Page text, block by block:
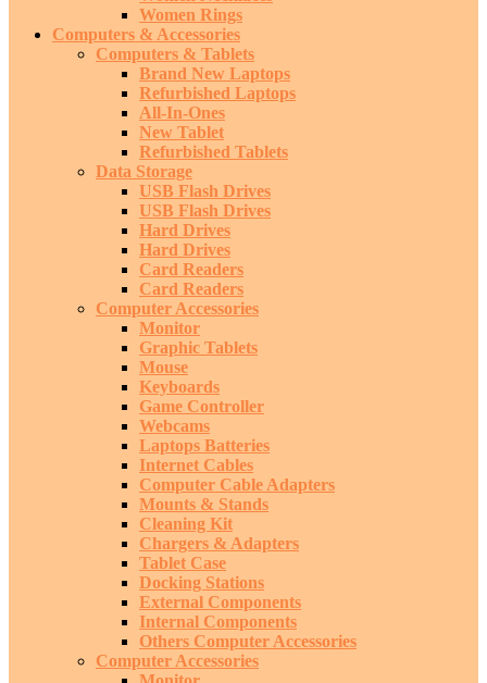
Women Rings
Computers & Accessories
Computers & Tablets
Brand New Laptops
Refurbished Laptops
All-In-Ones
New Tablet
Refurbished Tablets
Data Storage
USB Flash Drives
USB Flash Drives
Hard Drives
Hard Drives
Card Readers
Card Readers
Computer Accessories
Monitor
Graphic Tablets
Mouse
Keyboards
Game Controller
Webcams
Laptops Batteries
Internet Cables
Computer Cable Adapters
Mounts & Stands
Cleaning Kit
Chargers & Adapters
Tablet Case
Docking Stations
External Components
Internal Components
Others Computer Accessories
Computer Accessories